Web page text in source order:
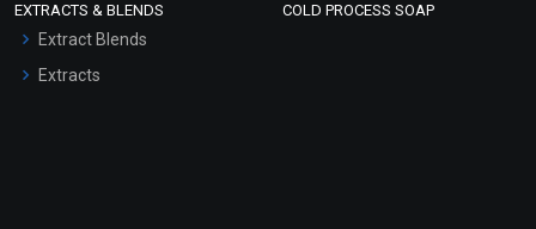
EXTRACTS & BLENDS
Extract Blends
Extracts
COLD PROCESS SOAP